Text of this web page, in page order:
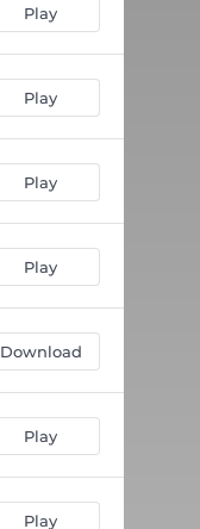
02:24
02:28
03:17
03:10
Play
Play
Play
Play
Download
Play
Play